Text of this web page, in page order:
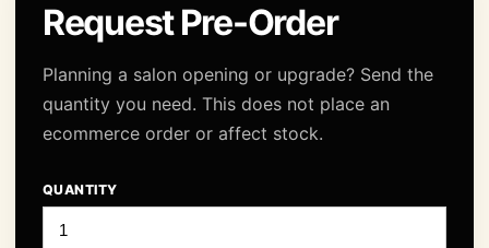
Request Pre-Order
Planning a salon opening or upgrade? Send the
quantity you need. This does not place an
ecommerce order or affect stock.
QUANTITY